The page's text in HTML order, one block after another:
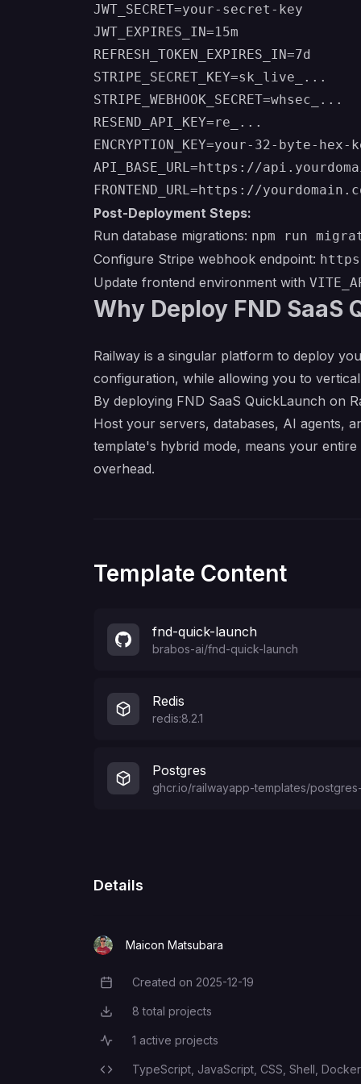
JWT_SECRET=your-secret-key
JWT_EXPIRES_IN=15m
REFRESH_TOKEN_EXPIRES_IN=7d
STRIPE_SECRET_KEY=sk_live_...
STRIPE_WEBHOOK_SECRET=whsec_...
RESEND_API_KEY=re_...
ENCRYPTION_KEY=your-32-byte-hex-
API_BASE_URL=https://
Post-Deployment Steps:
Run database migrations: npm run
Configure Stripe webhook endpoint:
Update frontend environment with
Why Deploy FND SaaS
Railway is a singular platform to deploy
configuration, while allowing you to
By deploying FND SaaS QuickLaunch on
Host your servers, databases, AI agents,
template's hybrid mode, means your
overhead.
Template Content
fnd-quick-launch
brabos-ai/fnd-quick-launch
Redis
redis:8.2.1
Postgres
ghcr.io/railwayapp-templates/
Details
Maicon Matsubara
Creation Date
Created on 2025-12-19
Total Projects
8 total projects
Active Projects
1 active projects
Programming Languages
TypeScript, JavaScript, CSS, Shell,